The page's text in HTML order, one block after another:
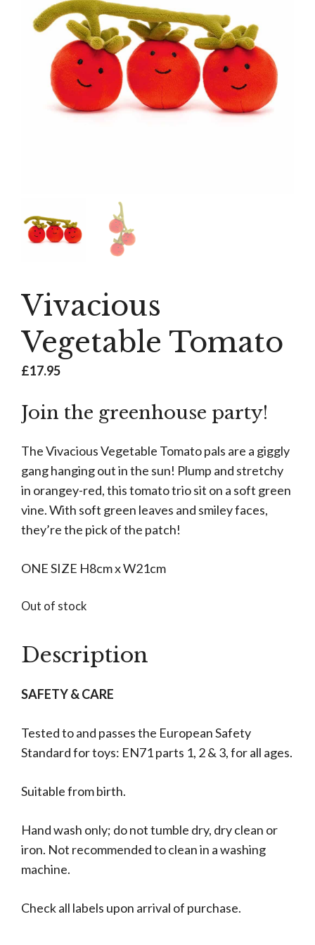
Vivacious
Vegetable Tomato
£17.95
Join the greenhouse party!
The Vivacious Vegetable Tomato pals are a giggly
gang hanging out in the sun! Plump and stretchy
in orangey-red, this tomato trio sit on a soft green
vine. With soft green leaves and smiley faces,
they’re the pick of the patch!
ONE SIZE H8cm x W21cm
Out of stock
Description
SAFETY & CARE
Tested to and passes the European Safety
Standard for toys: EN71 parts 1, 2 & 3, for all ages.
Suitable from birth.
Hand wash only; do not tumble dry, dry clean or
iron. Not recommended to clean in a washing
machine.
Check all labels upon arrival of purchase.